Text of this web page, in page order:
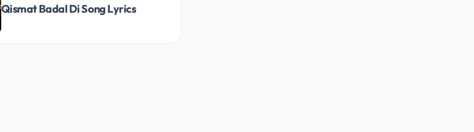
Qismat Badal Di Song Lyrics